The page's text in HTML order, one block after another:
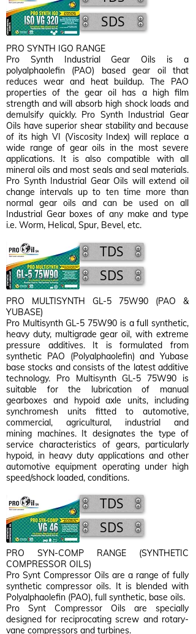
SDS
PRO SYNTH IGO RANGE
Pro Synth Industrial Gear Oils is a
polyalphaolefin (PAO) based gear oil that
reduces wear and heat buildup. The PAO
properties of the gear oil has a high film
strength and will absorb high shock loads and
demulsify quickly. Pro Synth Industrial Gear
Oils have superior shear stability and because
of its high VI (Viscosity Index) will replace a
wide range of gear oils in the most severe
applications. It is also compatible with all
mineral oils and most seals and seal materials.
Pro Synth Industrial Gear Oils will extend oil
change intervals up to ten time more than
normal gear oils and can be used on all
Industrial Gear boxes of any make and type
i.e. Worm, Helical, Spur, Bevel, etc.
TDS
SDS
PRO MULTISYNTH GL-5 75W90 (PAO &
YUBASE)
Pro Multisynth GL-5 75W90 is a full synthetic,
heavy duty, multigrade gear oil, with extreme
pressure additives. It is formulated from
synthetic PAO (Polyalphaolefin) and Yubase
base stocks and consists of the latest additive
technology. Pro Multisynth GL-5 75W90 is
suitable for the lubrication of manual
gearboxes and hypoid axle units, including
synchromesh units fitted to automotive,
commercial, agricultural, industrial and
mining machines. It designates the type of
service characteristics of gears, particularly
hypoid, in heavy duty applications and other
automotive equipment operating under high
speed/shock loaded, conditions.
TDS
SDS
PRO SYN-COMP RANGE (SYNTHETIC
COMPRESSOR OILS)
Pro Synt Compressor Oils are a range of fully
synthetic compressor oils. It is blended with
Polyalphaolefin (PAO), full synthetic, base oils.
Pro Synt Compressor Oils are specially
designed for reciprocating screw and rotary-
vane compressors and turbines.